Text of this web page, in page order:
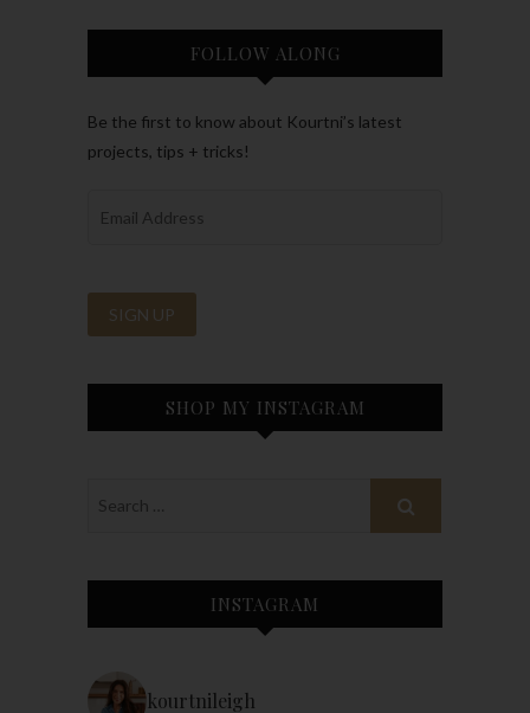
FOLLOW ALONG
Be the first to know about Kourtni’s latest
projects, tips + tricks!
SHOP MY INSTAGRAM
INSTAGRAM
kourtnileigh